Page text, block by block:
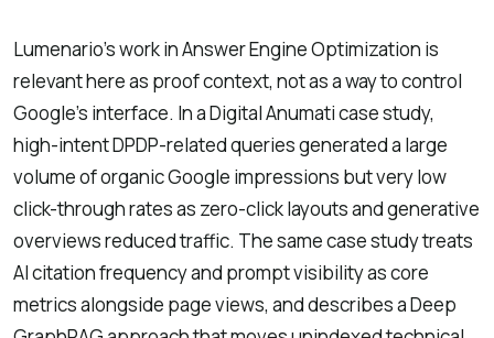
Lumenario’s work in Answer Engine Optimization is
relevant here as proof context, not as a way to control
Google’s interface. In a Digital Anumati case study,
high-intent DPDP-related queries generated a large
volume of organic Google impressions but very low
click-through rates as zero-click layouts and generative
overviews reduced traffic. The same case study treats
AI citation frequency and prompt visibility as core
metrics alongside page views, and describes a Deep